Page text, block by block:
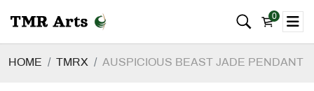
0
HOME TMRX AUSPICIOUS BEAST JADE PENDANT